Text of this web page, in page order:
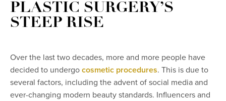
PLASTIC SURGERY’S
STEEP RISE
Over the last two decades, more and more people have
decided to undergocosmetic procedures. This is due to
several factors, including the advent of social media and
ever-changing modern beauty standards. Influencers and